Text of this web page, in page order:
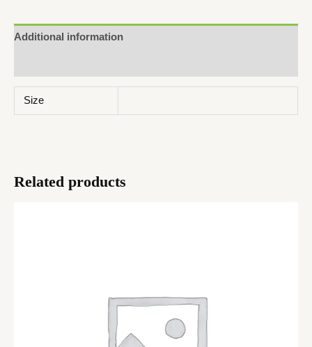
Additional information
Size
Related products